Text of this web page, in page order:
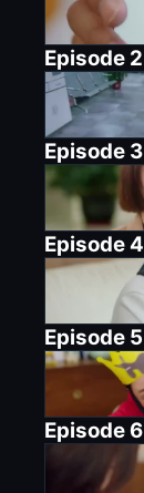
Episode 2
Episode 3
Episode4
Episode 5
Episode 6